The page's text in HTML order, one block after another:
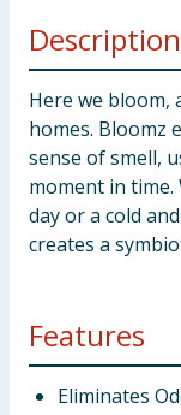
Description
Here we
homes. Bloomz
sense of smell,
moment in
day or a cold
creates a
Features
Eliminates